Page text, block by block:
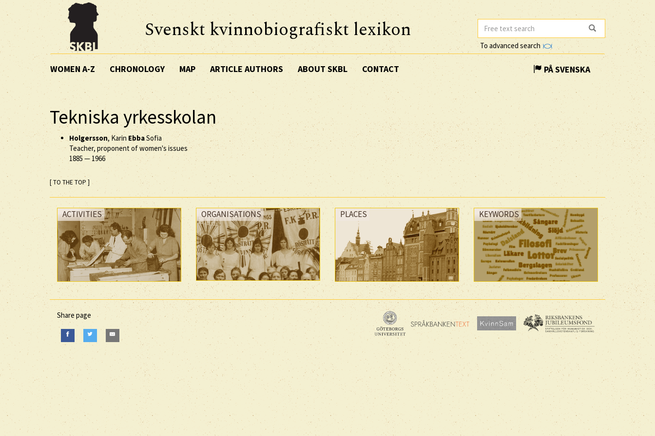
Svenskt kvinnobiografiskt lexikon
To advanced search
WOMEN A-Z CHRONOLOGY MAP ARTICLE AUTHORS ABOUT SKBL CONTACT PÅ SVENSKA
Tekniska yrkesskolan
Holgersson, Karin EbbaSofia
Teacher, proponent of women's issues
1885 — 1966
[ TO THE TOP ]
ACTIVITIES ORGANISATIONS PLACES KEYWORDS
Share page